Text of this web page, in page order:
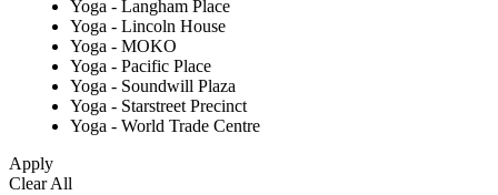
Yoga - Langham Place
Yoga - Lincoln House
Yoga - MOKO
Yoga - Pacific Place
Yoga - Soundwill Plaza
Yoga - Starstreet Precinct
Yoga - World Trade Centre
Apply
Clear All